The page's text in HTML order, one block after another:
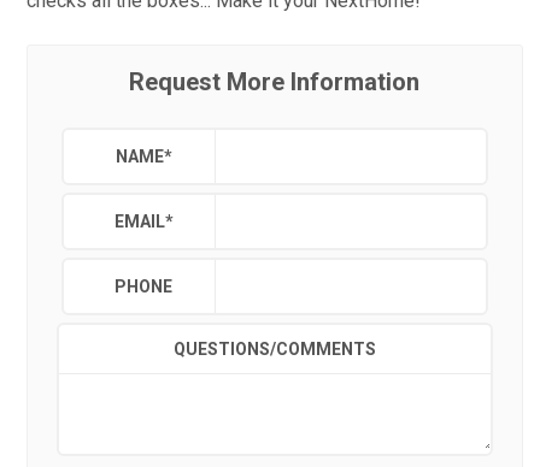
Request More Information
NAME*
EMAIL*
PHONE
QUESTIONS/COMMENTS